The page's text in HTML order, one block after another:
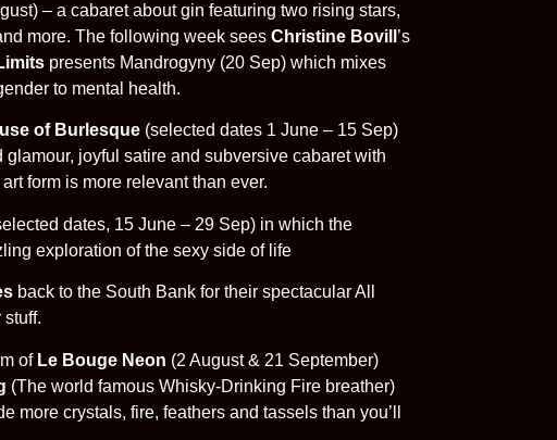
– a cabaret about gin featuring two rising stars,
more. The following week sees Christine Bovill ’s
presents Mandrogyny (20 Sep) which mixes
to mental health.
of Burlesque (selected dates 1 June – 15 Sep)
joyful satire and subversive cabaret with
form is more relevant than ever.
dates, 15 June – 29 Sep) in which the
exploration of the sexy side of life
back to the South Bank for their spectacular All
of Le Bouge Neon (2 August & 21 September)
(The world famous Whisky-Drinking Fire breather)
crystals, fire, feathers and tassels than you’ll